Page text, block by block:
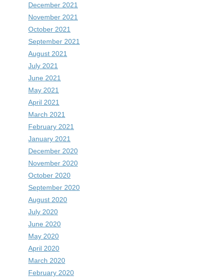
December 2021
November 2021
October 2021
September 2021
August 2021
July 2021
June 2021
May 2021
April 2021
March 2021
February 2021
January 2021
December 2020
November 2020
October 2020
September 2020
August 2020
July 2020
June 2020
May 2020
April 2020
March 2020
February 2020